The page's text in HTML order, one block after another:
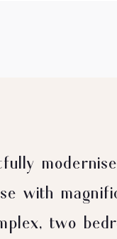
with
two